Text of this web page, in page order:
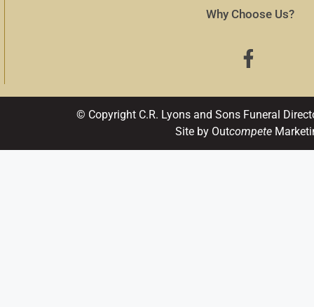
Why Choose Us?
© Copyright C.R. Lyons and Sons Funeral
Site by Outcompete